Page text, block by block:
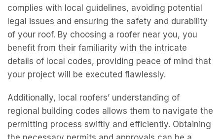
complies with local guidelines, avoiding potential
legal issues and ensuring the safety and durability
of your roof. By choosing a roofer near you, you
benefit from their familiarity with the intricate
details of local codes, providing peace of mind that
your project will be executed flawlessly.
Additionally, local roofers’ understanding of
regional building codes allows them to navigate the
permitting process swiftly and efficiently. Obtaining